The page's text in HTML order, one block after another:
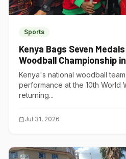
Sports
Kenya Bags Seven
Woodball Championship
Kenya's national woodball
performance at the 10th World
returning...
Jul 31, 2026